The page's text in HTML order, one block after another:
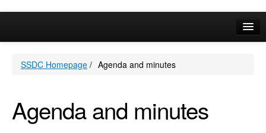
Your Area
SSDC Homepage / Agenda and minutes
Agenda and minutes
item
138.